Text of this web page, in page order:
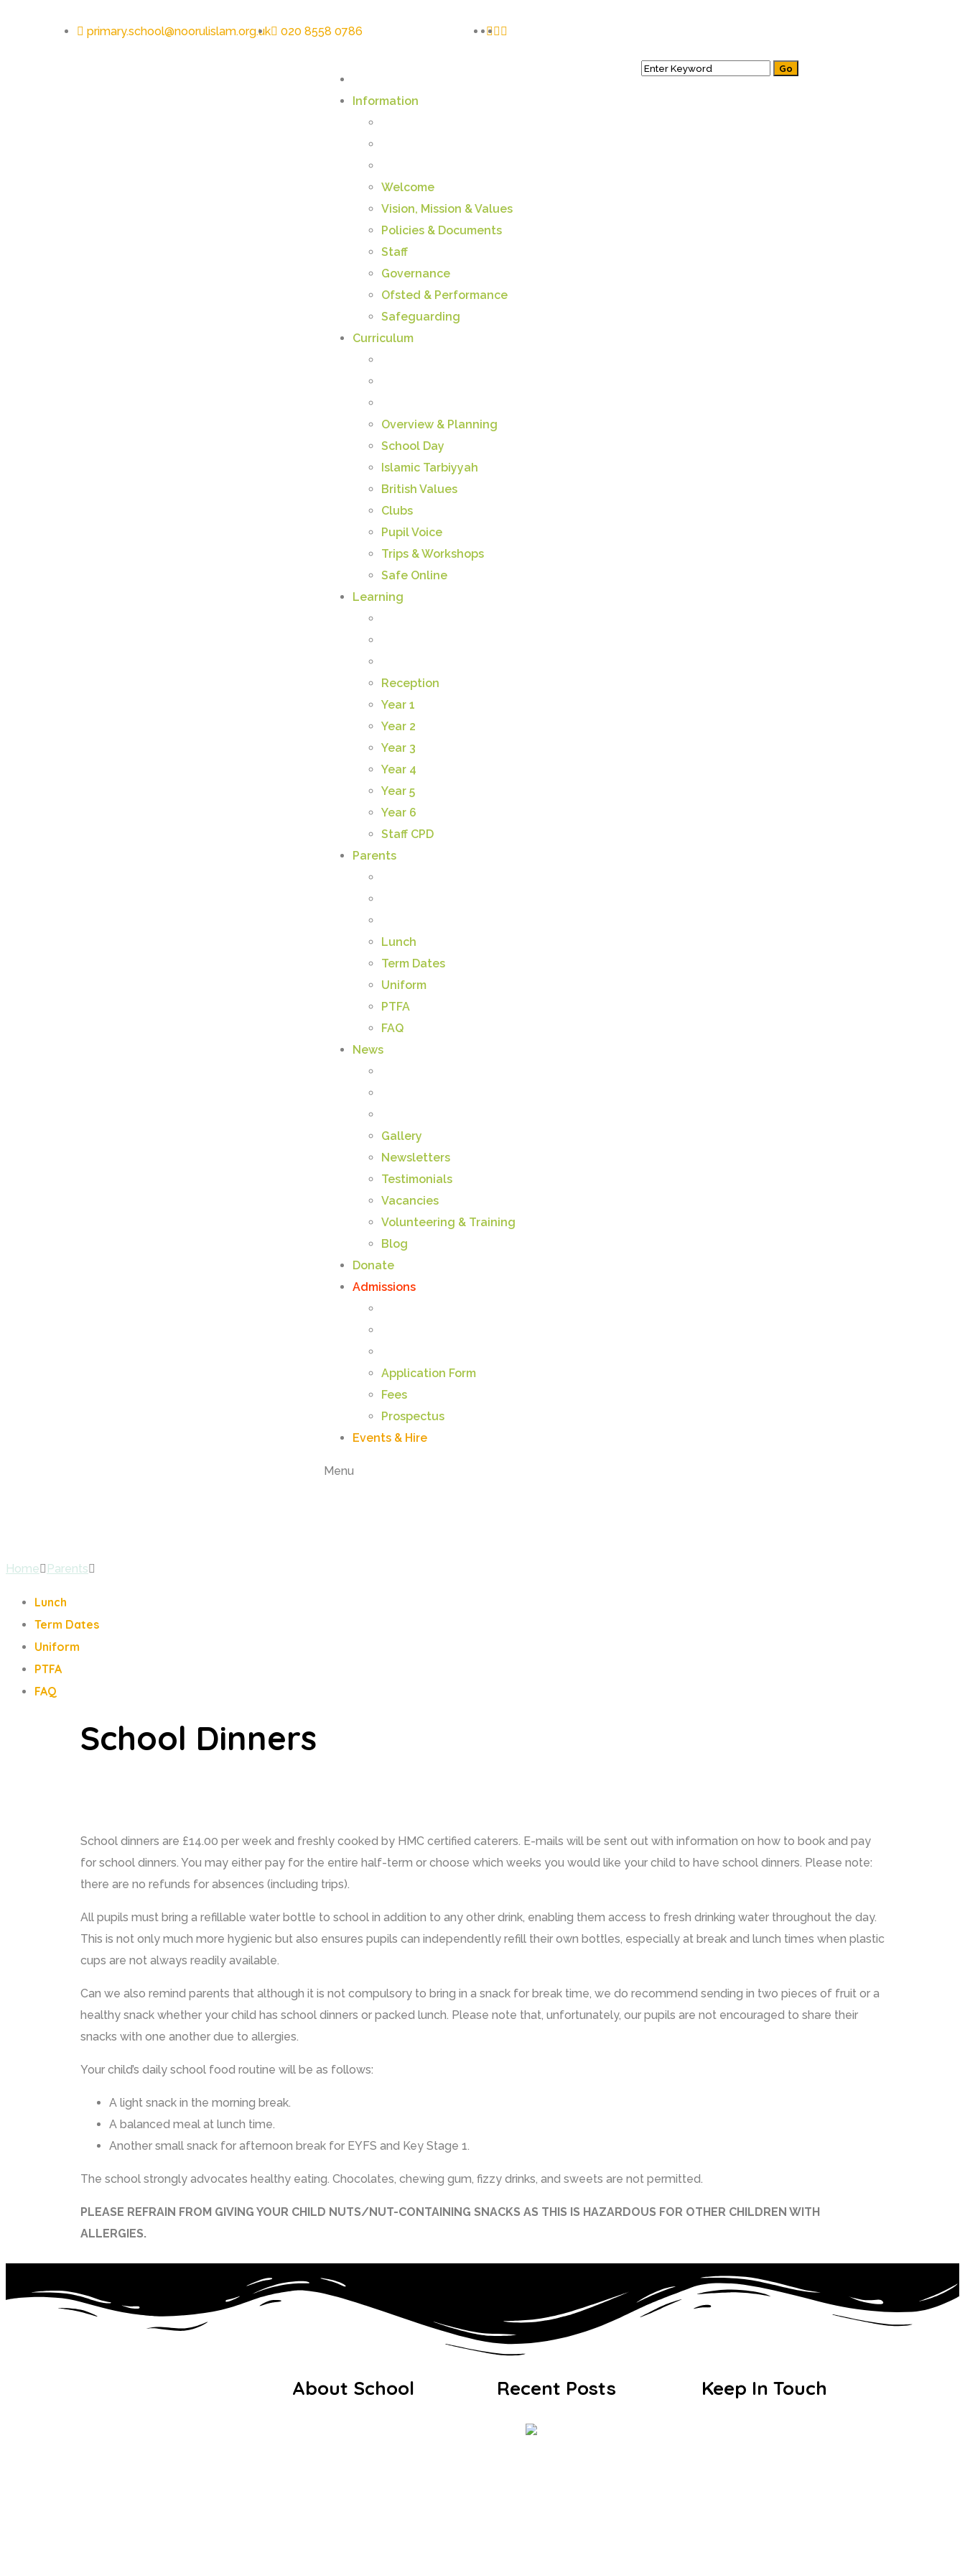
primary.school@noorulislam.org.uk 020 8558 0786
Information
Welcome
Vision, Mission & Values
Policies & Documents
Staff
Governance
Ofsted & Performance
Safeguarding
Curriculum
Overview & Planning
School Day
Islamic Tarbiyyah
British Values
Clubs
Pupil Voice
Trips & Workshops
Safe Online
Learning
Reception
Year 1
Year 2
Year 3
Year 4
Year 5
Year 6
Staff CPD
Parents
Lunch
Term Dates
Uniform
PTFA
FAQ
News
Gallery
Newsletters
Testimonials
Vacancies
Volunteering & Training
Blog
Donate
Admissions
Application Form
Fees
Prospectus
Events & Hire
Menu
Home Parents
Lunch
Term Dates
Uniform
PTFA
FAQ
School Dinners
School dinners are £14.00 per week and freshly cooked by HMC certified caterers. E-mails will be sent out with information on how to book and pay
for school dinners. You may either pay for the entire half-term or choose which weeks you would like your child to have school dinners. Please note:
there are no refunds for absences (including trips).
All pupils must bring a refillable water bottle to school in addition to any other drink, enabling them access to fresh drinking water throughout the day.
This is not only much more hygienic but also ensures pupils can independently refill their own bottles, especially at break and lunch times when plastic
cups are not always readily available.
Can we also remind parents that although it is not compulsory to bring in a snack for break time, we do recommend sending in two pieces of fruit or a
healthy snack whether your child has school dinners or packed lunch. Please note that, unfortunately, our pupils are not encouraged to share their
snacks with one another due to allergies.
Your child’s daily school food routine will be as follows:
A light snack in the morning break.
A balanced meal at lunch time.
Another small snack for afternoon break for EYFS and Key Stage 1.
The school strongly advocates healthy eating. Chocolates, chewing gum, fizzy drinks, and sweets are not permitted.
PLEASE REFRAIN FROM GIVING YOUR CHILD NUTS/NUT-CONTAINING SNACKS AS THIS IS HAZARDOUS FOR OTHER CHILDREN WITH
ALLERGIES.
About School Recent Posts Keep In Touch